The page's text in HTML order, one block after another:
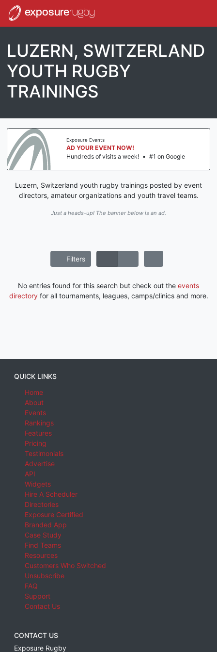
exposurerugby
LUZERN, SWITZERLAND
YOUTH RUGBY
TRAININGS
Exposure Events
AD YOUR EVENT NOW!
Hundreds of visits a week! • #1 on Google
Luzern, Switzerland youth rugby trainings posted by event
directors, amateur organizations and youth travel teams.
Just a heads-up! The banner below is an ad.
Filters
No entries found for this search but check out the events
directoryfor all tournaments, leagues, camps/clinics and more.
QUICK LINKS
Home
About
Events
Rankings
Features
Pricing
Testimonials
Advertise
API
Widgets
Hire A Scheduler
Directories
Exposure Certified
Branded App
Case Study
Find Teams
Resources
Customers Who Switched
Unsubscribe
FAQ
Support
Contact Us
CONTACT US
Exposure Rugby